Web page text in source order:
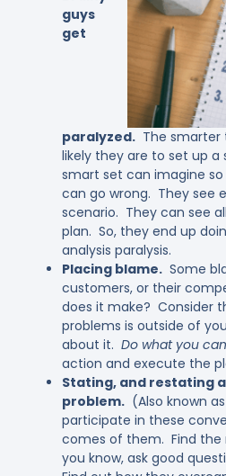
guys
get
paralyzed.The smarter
likely they are to set up
smart set can imagine
can go wrong. They see
scenario. They can see
plan. So, they end up
analysis paralysis.
Placing blame.Some
customers, or their
does it make? Consider
problems is outside of
about it. Do what you
action and execute the
Stating, and restating
problem.(Also known
participate in these
comes of them. Find the
you know, ask good